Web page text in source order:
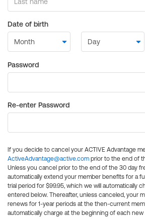
Date of birth
Password
Re-enter Password
If you decide to cancel your ACTIVE Advantage
ActiveAdvantage@active.com prior to the end of
Unless you cancel prior to the end of the 30 day
automatically extend your member benefits for a
trial period for $99.95, which we will automatically
entered below. Thereafter, unless canceled, your
renews for 1-year periods at the then-current
automatically charge at the beginning of each